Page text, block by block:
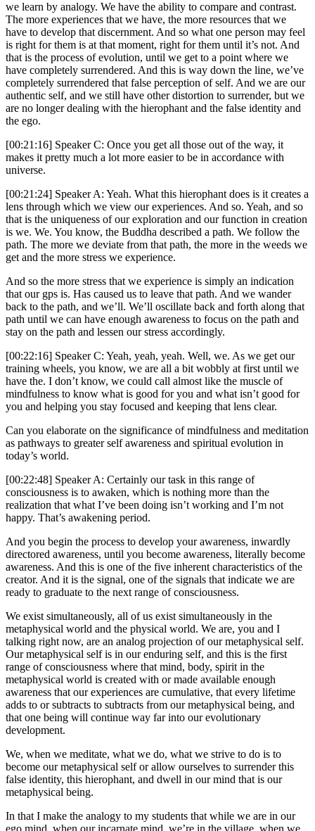
we learn by analogy. We have the ability to compare and contrast.
The more experiences that we have, the more resources that we
have to develop that discernment. And so what one person may feel
is right for them is at that moment, right for them until it’s not. And
that is the process of evolution, until we get to a point where we
have completely surrendered. And this is way down the line, we’ve
completely surrendered that false perception of self. And we are our
authentic self, and we still have other distortion to surrender, but we
are no longer dealing with the hierophant and the false identity and
the ego.
[00:21:16] Speaker C: Once you get all those out of the way, it
makes it pretty much a lot more easier to be in accordance with
universe.
[00:21:24] Speaker A: Yeah. What this hierophant does is it creates a
lens through which we view our experiences. And so. Yeah, and so
that is the uniqueness of our exploration and our function in creation
is we. We. You know, the Buddha described a path. We follow the
path. The more we deviate from that path, the more in the weeds we
get and the more stress we experience.
And so the more stress that we experience is simply an indication
that our gps is. Has caused us to leave that path. And we wander
back to the path, and we’ll. We’ll oscillate back and forth along that
path until we can have enough awareness to focus on the path and
stay on the path and lessen our stress accordingly.
[00:22:16] Speaker C: Yeah, yeah, yeah. Well, we. As we get our
training wheels, you know, we are all a bit wobbly at first until we
have the. I don’t know, we could call almost like the muscle of
mindfulness to know what is good for you and what isn’t good for
you and helping you stay focused and keeping that lens clear.
Can you elaborate on the significance of mindfulness and meditation
as pathways to greater self awareness and spiritual evolution in
today’s world.
[00:22:48] Speaker A: Certainly our task in this range of
consciousness is to awaken, which is nothing more than the
realization that what I’ve been doing isn’t working and I’m not
happy. That’s awakening period.
And you begin the process to develop your awareness, inwardly
directored awareness, until you become awareness, literally become
awareness. And this is one of the five inherent characteristics of the
creator. And it is the signal, one of the signals that indicate we are
ready to graduate to the next range of consciousness.
We exist simultaneously, all of us exist simultaneously in the
metaphysical world and the physical world. We are, you and I
talking right now, are an analog projection of our metaphysical self.
Our metaphysical self is in our enduring self, and this is the first
range of consciousness where that mind, body, spirit in the
metaphysical world is created with or made available enough
awareness that our experiences are cumulative, that every lifetime
adds to or subtracts to subtracts from our metaphysical being, and
that one being will continue way far into our evolutionary
development.
We, when we meditate, what we do, what we strive to do is to
become our metaphysical self or allow ourselves to surrender this
false identity, this hierophant, and dwell in our mind that is our
metaphysical being.
In that I make the analogy to my students that while we are in our